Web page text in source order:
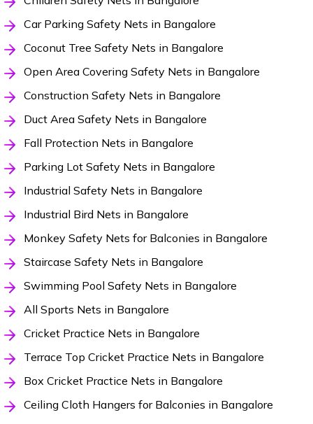
Car Parking Safety Nets in Bangalore
Coconut Tree Safety Nets in Bangalore
Open Area Covering Safety Nets in Bangalore
Construction Safety Nets in Bangalore
Duct Area Safety Nets in Bangalore
Fall Protection Nets in Bangalore
Parking Lot Safety Nets in Bangalore
Industrial Safety Nets in Bangalore
Industrial Bird Nets in Bangalore
Monkey Safety Nets for Balconies in Bangalore
Staircase Safety Nets in Bangalore
Swimming Pool Safety Nets in Bangalore
All Sports Nets in Bangalore
Cricket Practice Nets in Bangalore
Terrace Top Cricket Practice Nets in Bangalore
Box Cricket Practice Nets in Bangalore
Ceiling Cloth Hangers for Balconies in Bangalore